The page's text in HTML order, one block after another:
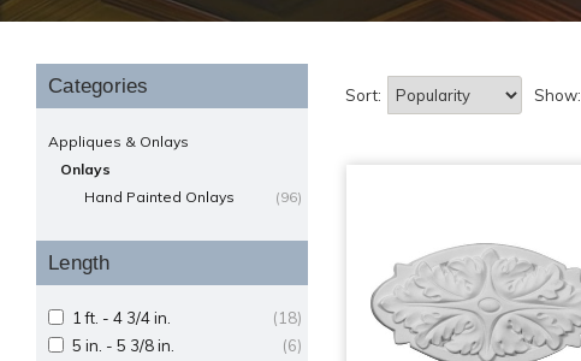
Categories
Appliques & Onlays
Onlays
(96)
Hand Painted Onlays
Length
(18)
1 ft. - 4 3/4 in.
(6)
5 in. - 5 3/8 in.
Sort: Show: